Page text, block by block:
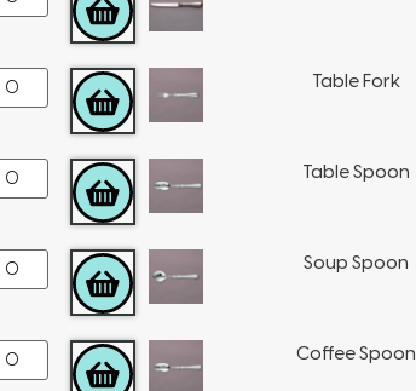
ADD TO CART
ADD TO CART
Table Fork
ADD TO CART
Table Spoon
ADD TO CART
Soup Spoon
ADD TO CART
Coffee Spoon